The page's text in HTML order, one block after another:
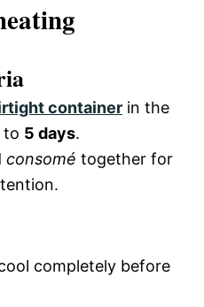
container in the
to 5 days.
consomé together for
completely before